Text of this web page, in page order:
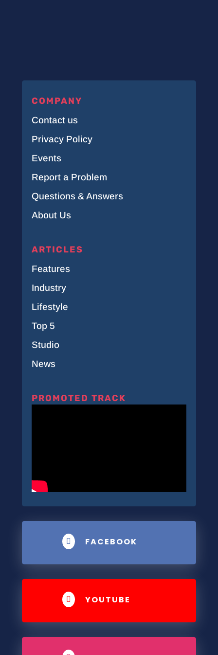
COMPANY
Contact us
Privacy Policy
Events
Report a Problem
Questions & Answers
About Us
ARTICLES
Features
Industry
Lifestyle
Top 5
Studio
News
PROMOTED TRACK
 FACEBOOK
 YOUTUBE